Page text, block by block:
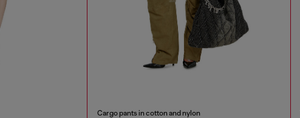
Cargo pants in cotton and nylon